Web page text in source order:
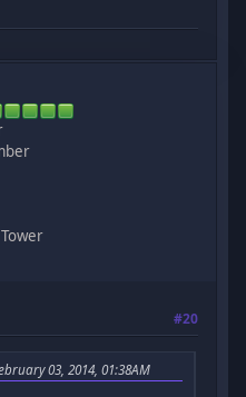
#20
03, 2014, 01:38AM